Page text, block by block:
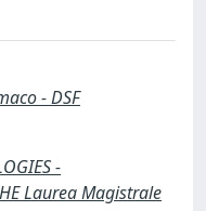
- DSF
-
Laurea Magistrale